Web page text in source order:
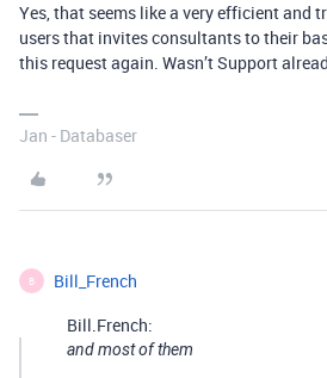
Yes, that seems like a very efficient and
users that invites consultants to their
this request again. Wasn’t Support
Jan - Databaser
B Bill_French
Bill.French:
and most of them